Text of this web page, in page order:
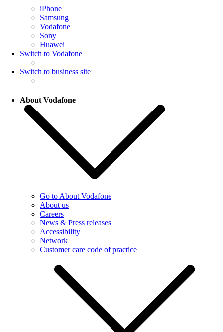
iPhone
Samsung
Vodafone
Sony
Huawei
Switch to Vodafone
Switch to business site
About Vodafone
Go to About Vodafone
About us
Careers
News & Press releases
Accessibility
Network
Customer care code of practice